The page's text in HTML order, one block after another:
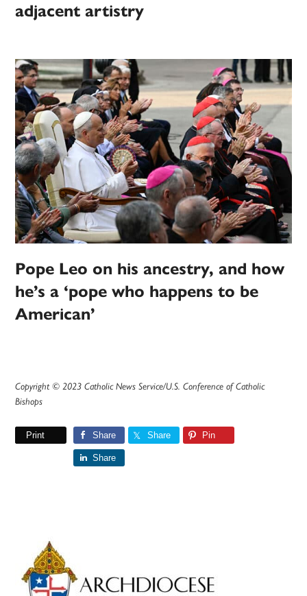
adjacent artistry
Pope Leo on his ancestry, and how
he’s a ‘pope who happens to be
American’
Copyright © 2023 Catholic News Service/U.S. Conference of Catholic
Bishops
Print Share Share Pin
Share
Primary
Sidebar